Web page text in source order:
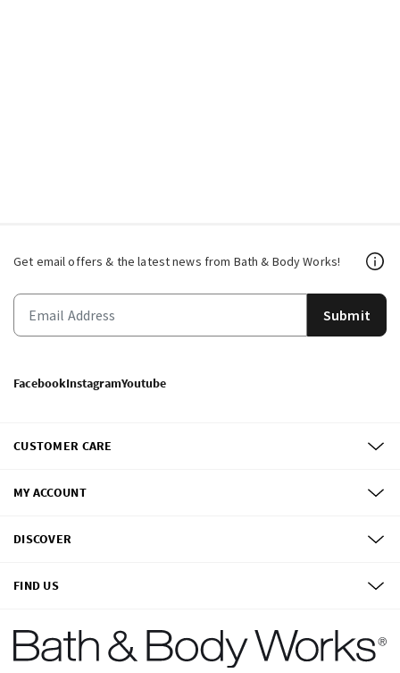
Get email offers & the latest news from Bath & Body Works!
Submit
FacebookInstagramYoutube
CUSTOMER CARE
MY ACCOUNT
DISCOVER
FIND US